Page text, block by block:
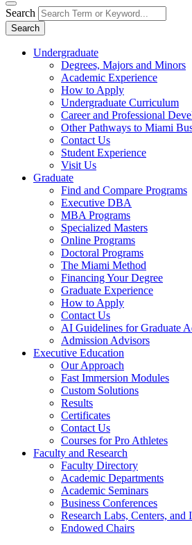
Search
Search
Undergraduate
Degrees, Majors and Minors
Academic Experience
How to Apply
Undergraduate Curriculum
Career and Professional
Other Pathways to Miami
Contact Us
Student Experience
Visit Us
Graduate
Find and Compare Programs
Executive DBA
MBA Programs
Specialized Masters
Online Programs
Doctoral Programs
The Miami Method
Financing Your Degree
Graduate Experience
How to Apply
Contact Us
AI Guidelines for Graduate
Admission Advisors
Executive Education
Our Approach
Fast Immersion Modules
Custom Solutions
Results
Certificates
Contact Us
Courses for Pro Athletes
Faculty and Research
Faculty Directory
Academic Departments
Academic Seminars
Business Conferences
Research Labs, Centers, and
Endowed Chairs